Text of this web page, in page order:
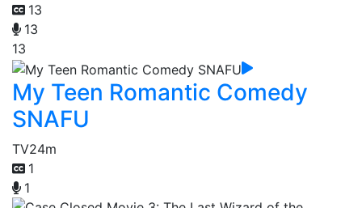
13
13
13
My Teen Romantic Comedy
SNAFU
TV24m
1
1